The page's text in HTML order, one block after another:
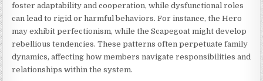
foster adaptability and cooperation, while dysfunctional roles
can lead to rigid or harmful behaviors. For instance, the Hero
may exhibit perfectionism, while the Scapegoat might develop
rebellious tendencies. These patterns often perpetuate family
dynamics, affecting how members navigate responsibilities and
relationships within the system.